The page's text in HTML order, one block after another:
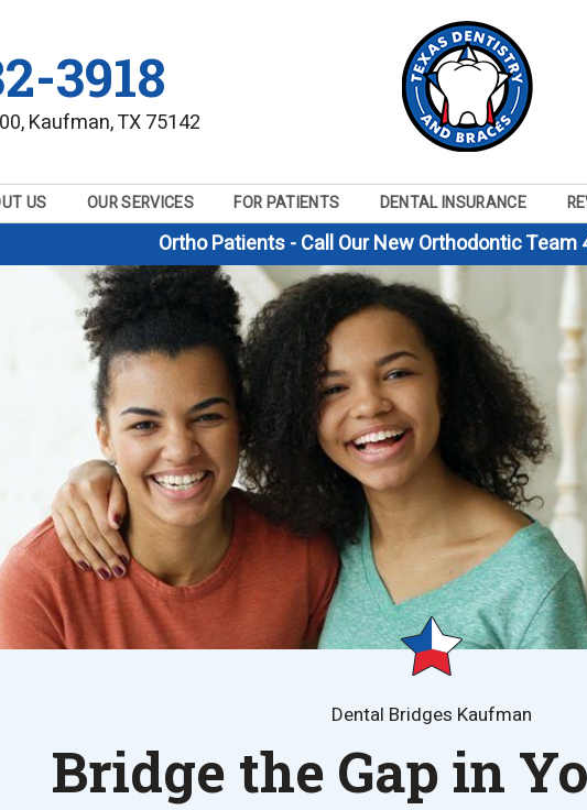
3918
Kaufman, TX 75142
US OUR SERVICES FOR PATIENTS DENTAL INSURANCE
Ortho Patients - Call Our New Orthodontic Team
Dental Bridges Kaufman
Bridge the Gap in